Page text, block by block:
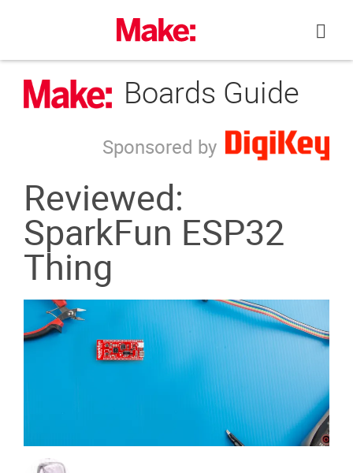
Boards Guide
Sponsored by
Reviewed:
SparkFun ESP32
Thing